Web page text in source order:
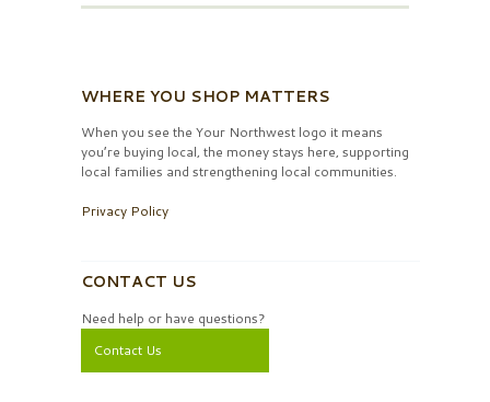
WHERE YOU SHOP MATTERS
When you see the Your Northwest logo it means
you’re buying local, the money stays here, supporting
local families and strengthening local communities.
Privacy Policy
CONTACT US
Need help or have questions?
Contact Us